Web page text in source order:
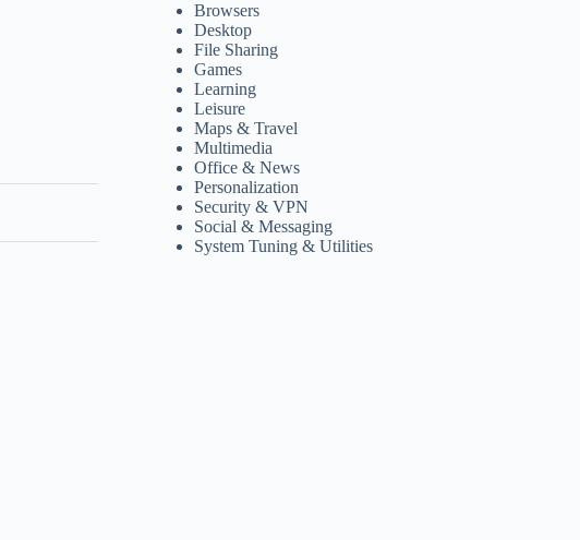
Browsers
Desktop
File Sharing
Games
Learning
Leisure
Maps & Travel
Multimedia
Office & News
Personalization
Security & VPN
Social & Messaging
System Tuning & Utilities